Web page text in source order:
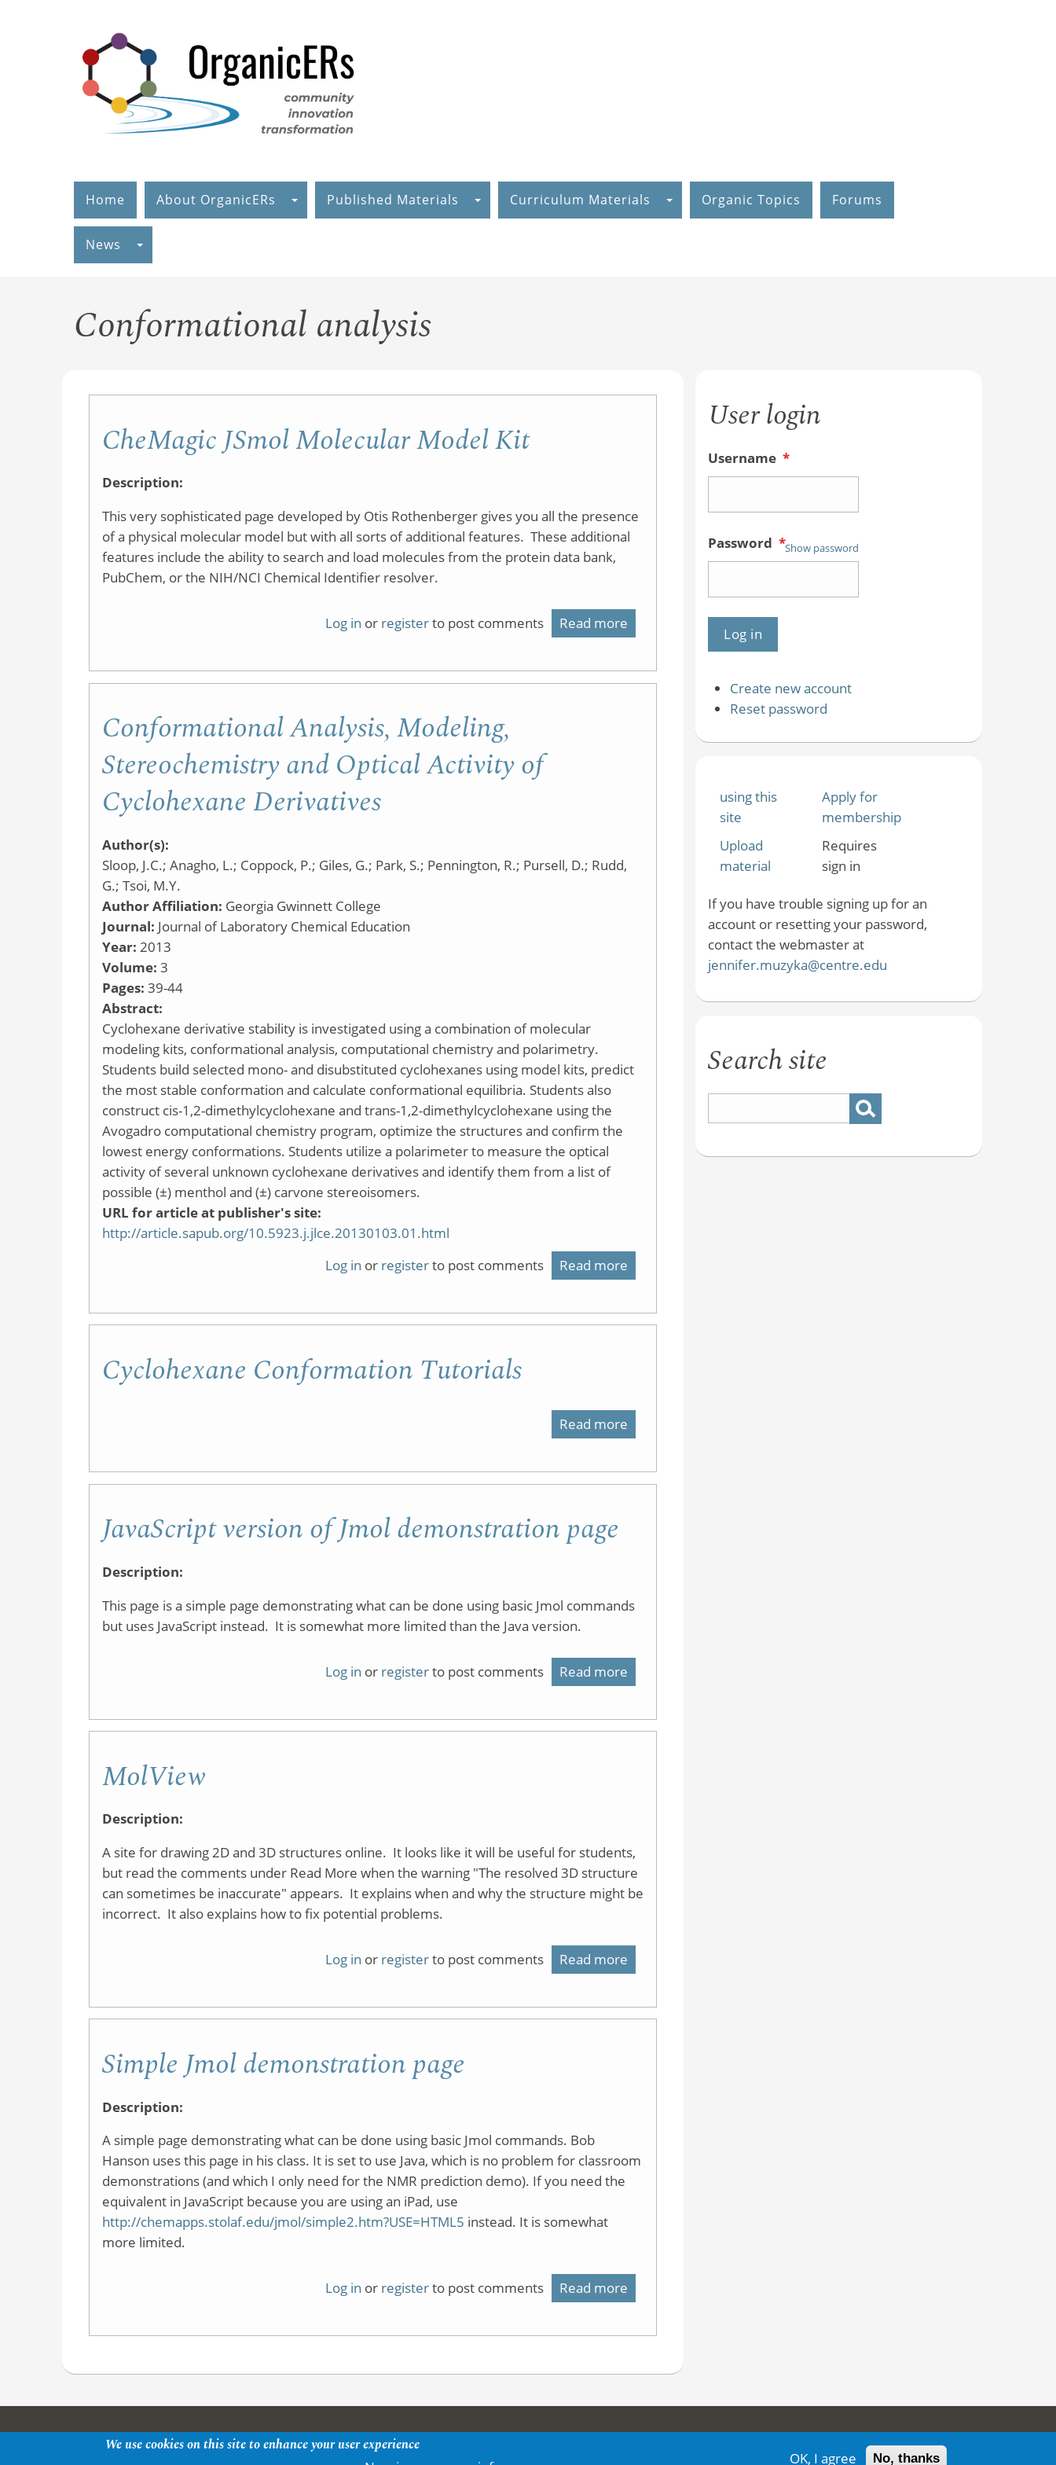
Home About OrganicERs Published Materials Curriculum Materials Organic Topics Forums
News
Conformational analysis
CheMagic JSmol Molecular Model Kit
Description:
This very sophisticated page developed by Otis Rothenberger gives you all the presence
of a physical molecular model but with all sorts of additional features. These additional
features include the ability to search and load molecules from the protein data bank,
PubChem, or the NIH/NCI Chemical Identifier resolver.
Read more
JSmol
Log in or registerto post comments
Conformational Analysis, Modeling,
Stereochemistry and Optical Activity of
Cyclohexane Derivatives
Author(s):
Sloop, J.C.; Anagho, L.; Coppock, P.; Giles, G.; Park, S.; Pennington, R.; Pursell, D.; Rudd,
G.; Tsoi, M.Y.
Author Affiliation: Georgia Gwinnett College
Journal: Journal of Laboratory Chemical Education
Year: 2013
Volume: 3
Pages: 39-44
Abstract:
Cyclohexane derivative stability is investigated using a combination of molecular
modeling kits, conformational analysis, computational chemistry and polarimetry.
Students build selected mono- and disubstituted cyclohexanes using model kits, predict
the most stable conformation and calculate conformational equilibria. Students also
construct cis-1,2-dimethylcyclohexane and trans-1,2-dimethylcyclohexane using the
Avogadro computational chemistry program, optimize the structures and confirm the
lowest energy conformations. Students utilize a polarimeter to measure the optical
activity of several unknown cyclohexane derivatives and identify them from a list of
possible (±) menthol and (±) carvone stereoisomers.
URL for article at publisher's site:
http://article.sapub.org/10.5923.j.jlce.20130103.01.html
Read more
Analysis,
and
Optical
Log in or registerto post comments
Cyclohexane Conformation Tutorials
Read more
Conformation
JavaScript version of Jmol demonstration page
Description:
This page is a simple page demonstrating what can be done using basic Jmol commands
but uses JavaScript instead. It is somewhat more limited than the Java version.
Read more
version
Log in or registerto post comments
MolView
Description:
A site for drawing 2D and 3D structures online. It looks like it will be useful for students,
but read the comments under Read More when the warning "The resolved 3D structure
can sometimes be inaccurate" appears. It explains when and why the structure might be
incorrect. It also explains how to fix potential problems.
Read more
Log in or registerto post comments
Simple Jmol demonstration page
Description:
A simple page demonstrating what can be done using basic Jmol commands. Bob
Hanson uses this page in his class. It is set to use Java, which is no problem for classroom
demonstrations (and which I only need for the NMR prediction demo). If you need the
equivalent in JavaScript because you are using an iPad, use
http://chemapps.stolaf.edu/jmol/simple2.htm?USE=HTML5 instead. It is somewhat
more limited.
Read more
demonstration
Log in or registerto post comments
User login
Username *
Password *Show password
Create new account
Reset password
using this
site
Apply for
membership
Upload
material
Requires
sign in
If you have trouble signing up for an
account or resetting your password,
contact the webmaster at
jennifer.muzyka@centre.edu
Search site
Copyright © 2026
We use cookies on this site to enhance your user experience
OK, I agree No, thanks